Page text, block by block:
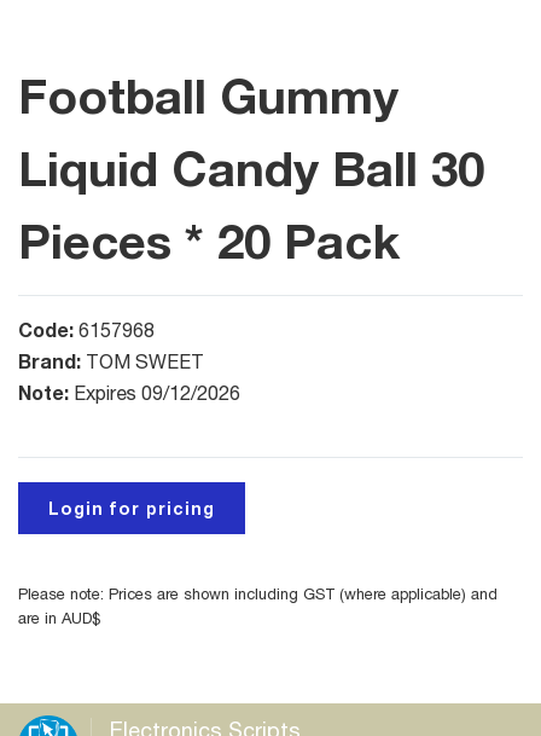
Football Gummy
Liquid Candy Ball 30
Pieces * 20 Pack
Code: 6157968
Brand: TOM SWEET
Note: Expires 09/12/2026
Login for pricing
Please note: Prices are shown including GST (where applicable) and
are in AUD$
Electronics Scripts